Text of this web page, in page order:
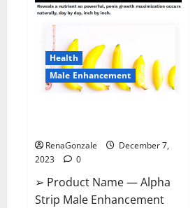
Gummies
Canada
Health
Male Enhancement
RenaGonzale
December 7,
2023
0
➢ Product Name — Alpha
Strip Male Enhancement